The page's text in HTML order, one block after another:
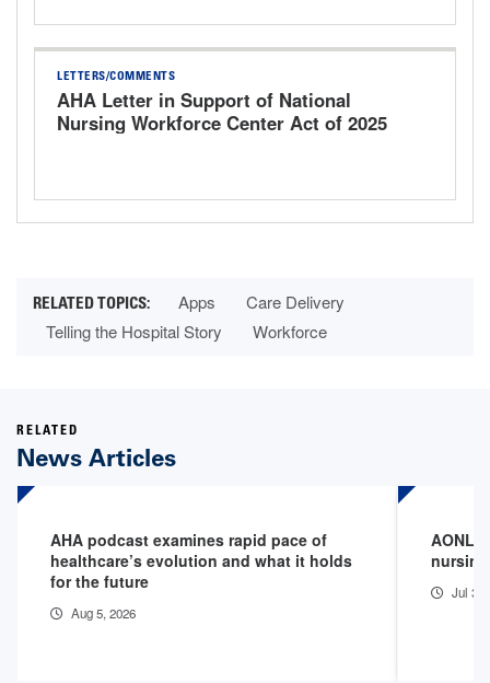
LETTERS/COMMENTS
AHA Letter in Support of National
Nursing Workforce Center Act of 2025
Apps
Care Delivery
Telling the Hospital Story
Workforce
RELATED
News Articles
AHA podcast examines rapid pace of
healthcare’s evolution and what it holds
for the future
Aug 5, 2026
AONL
Jul